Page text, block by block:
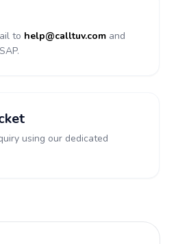
to help@calltuv.com and
using our dedicated